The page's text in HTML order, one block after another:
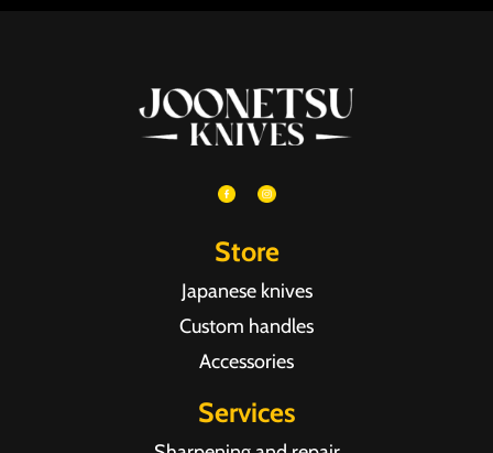
Store
Japanese knives
Custom handles
Accessories
Services